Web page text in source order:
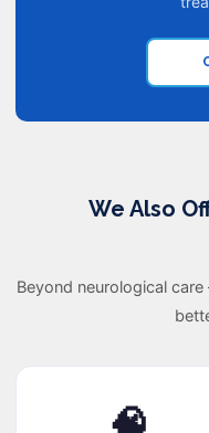
We Also
Beyond neurological